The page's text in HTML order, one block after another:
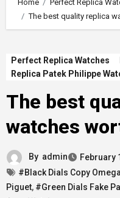
Home
Perfect Replica
The best quality replica
Perfect Replica Watches
Replica Patek Philippe
The best
watches
By admin
February
#Black Dials Copy Omega
Piguet, #Green Dials Fake